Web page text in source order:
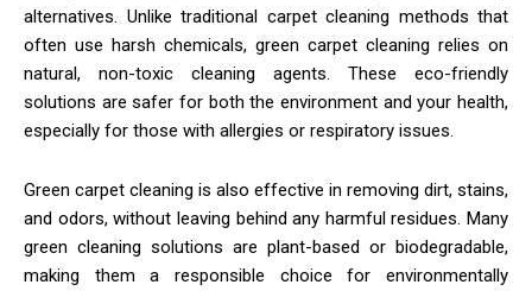
alternatives. Unlike traditional carpet cleaning methods that
often use harsh chemicals, green carpet cleaning relies on
natural, non-toxic cleaning agents. These eco-friendly
solutions are safer for both the environment and your health,
especially for those with allergies or respiratory issues.
Green carpet cleaning is also effective in removing dirt, stains,
and odors, without leaving behind any harmful residues. Many
green cleaning solutions are plant-based or biodegradable,
making them a responsible choice for environmentally